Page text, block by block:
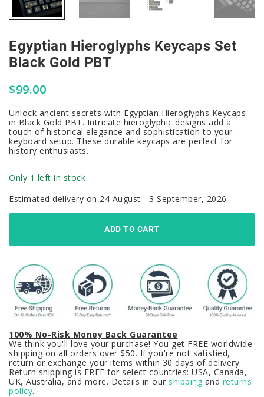
Egyptian Hieroglyphs Keycaps Set
Black Gold PBT
$99.00
Unlock ancient secrets with Egyptian Hieroglyphs Keycaps
in Black Gold PBT. Intricate hieroglyphic designs add a
touch of historical elegance and sophistication to your
keyboard setup. These durable keycaps are perfect for
history enthusiasts.
Only 1 left in stock
Estimated delivery on 24 August - 3 September, 2026
ADD TO CART
100% No-Risk Money Back Guarantee
We think you'll love your purchase! You get FREE worldwide
shipping on all orders over $50. If you're not satisfied,
return or exchange your items within 30 days of delivery.
Return shipping is FREE for select countries: USA, Canada,
UK, Australia, and more. Details in our shipping and returns
policy.